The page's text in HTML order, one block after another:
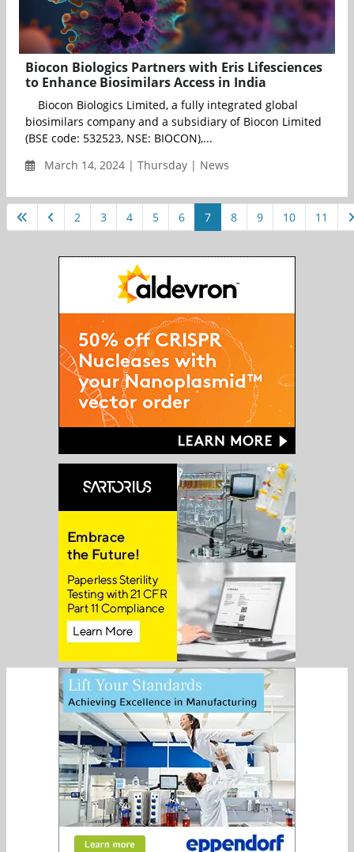
Biocon Biologics Partners with Eris Lifesciences
to Enhance Biosimilars Access in India
Biocon Biologics Limited, a fully integrated global
biosimilars company and a subsidiary of Biocon Limited
(BSE code: 532523, NSE: BIOCON),...
March 14, 2024 | Thursday | News
2 3 4 5 6 7 8 9 10 11